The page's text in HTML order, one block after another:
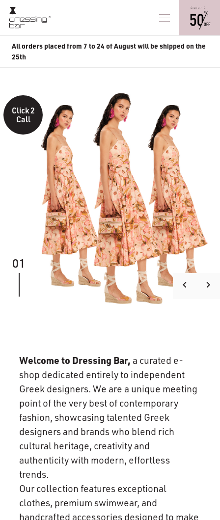
All orders placed from 7 to 24 of August will be shipped on the
25th
Click 2
Call
01
keyboard_arrow_left keyboard_arrow_right
Welcome to Dressing Bar, a curated e-
shop dedicated entirely to independent
Greek designers. We are a unique meeting
point of the very best of contemporary
fashion, showcasing talented Greek
designers and brands who blend rich
cultural heritage, creativity and
authenticity with modern, effortless
trends.
Our collection features exceptional
clothes, premium swimwear, and
handcrafted accessories designed to make